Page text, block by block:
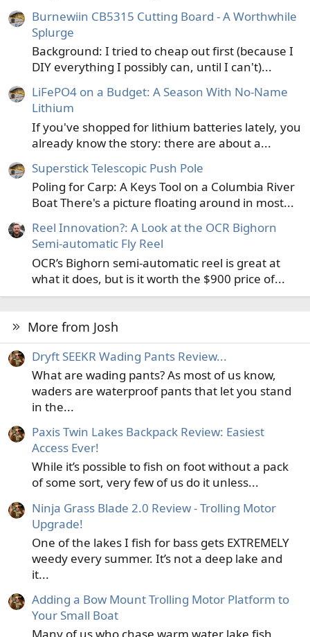
Burnewiin CB5315 Cutting Board - A Worthwhile
Splurge
Background: I tried to cheap out first (because I
DIY everything I possibly can, until I can't)...
LiFePO4 on a Budget: A Season With No-Name
Lithium
If you've shopped for lithium batteries lately, you
already know the story: there are about a...
Superstick Telescopic Push Pole
Poling for Carp: A Keys Tool on a Columbia River
Boat There's a picture floating around in most...
Reel Innovation?: A Look at the OCR Bighorn
Semi-automatic Fly Reel
OCR’s Bighorn semi-automatic reel is great at
what it does, but is it worth the $900 price of...
More from Josh
Dryft SEEKR Wading Pants Review...
What are wading pants? As most of us know,
waders are waterproof pants that let you stand
in the...
Paxis Twin Lakes Backpack Review: Easiest
Access Ever!
While it’s possible to fish on foot without a pack
of some sort, very few of us do it unless...
Ninja Grass Blade 2.0 Review - Trolling Motor
Upgrade!
One of the lakes I fish for bass gets EXTREMELY
weedy every summer. It’s not a deep lake and
it...
Adding a Bow Mount Trolling Motor Platform to
Your Small Boat